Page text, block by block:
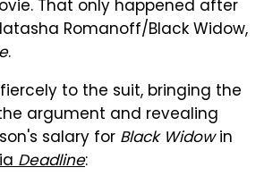
That only happened after
Romanoff/Black Widow,
.
to the suit, bringing the
argument and revealing
salary for Black Widowin
Deadline: